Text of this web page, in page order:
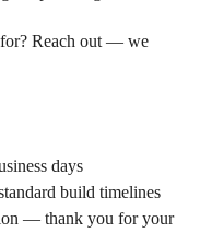
Reach out — we
days
build timelines
— thank you for your